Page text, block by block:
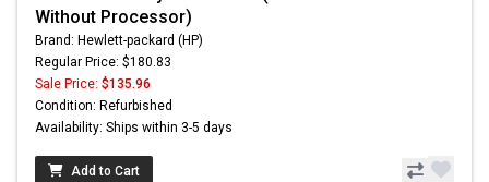
Without Processor)
Brand: Hewlett-packard (HP)
Regular Price: $180.83
Sale Price: $135.96
Condition: Refurbished
Availability: Ships within 3-5 days
Add to Cart